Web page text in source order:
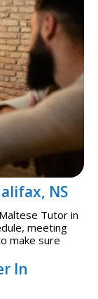
NS
Tutor in
meeting
make sure
In